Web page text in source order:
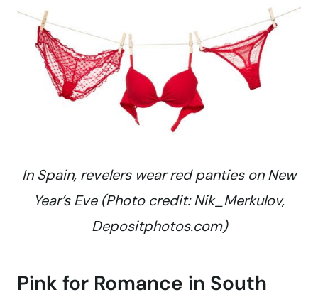
In Spain, revelers wear red panties on New
Year’s Eve (Photo credit: Nik_Merkulov,
Depositphotos.com)
Pink for Romance in South